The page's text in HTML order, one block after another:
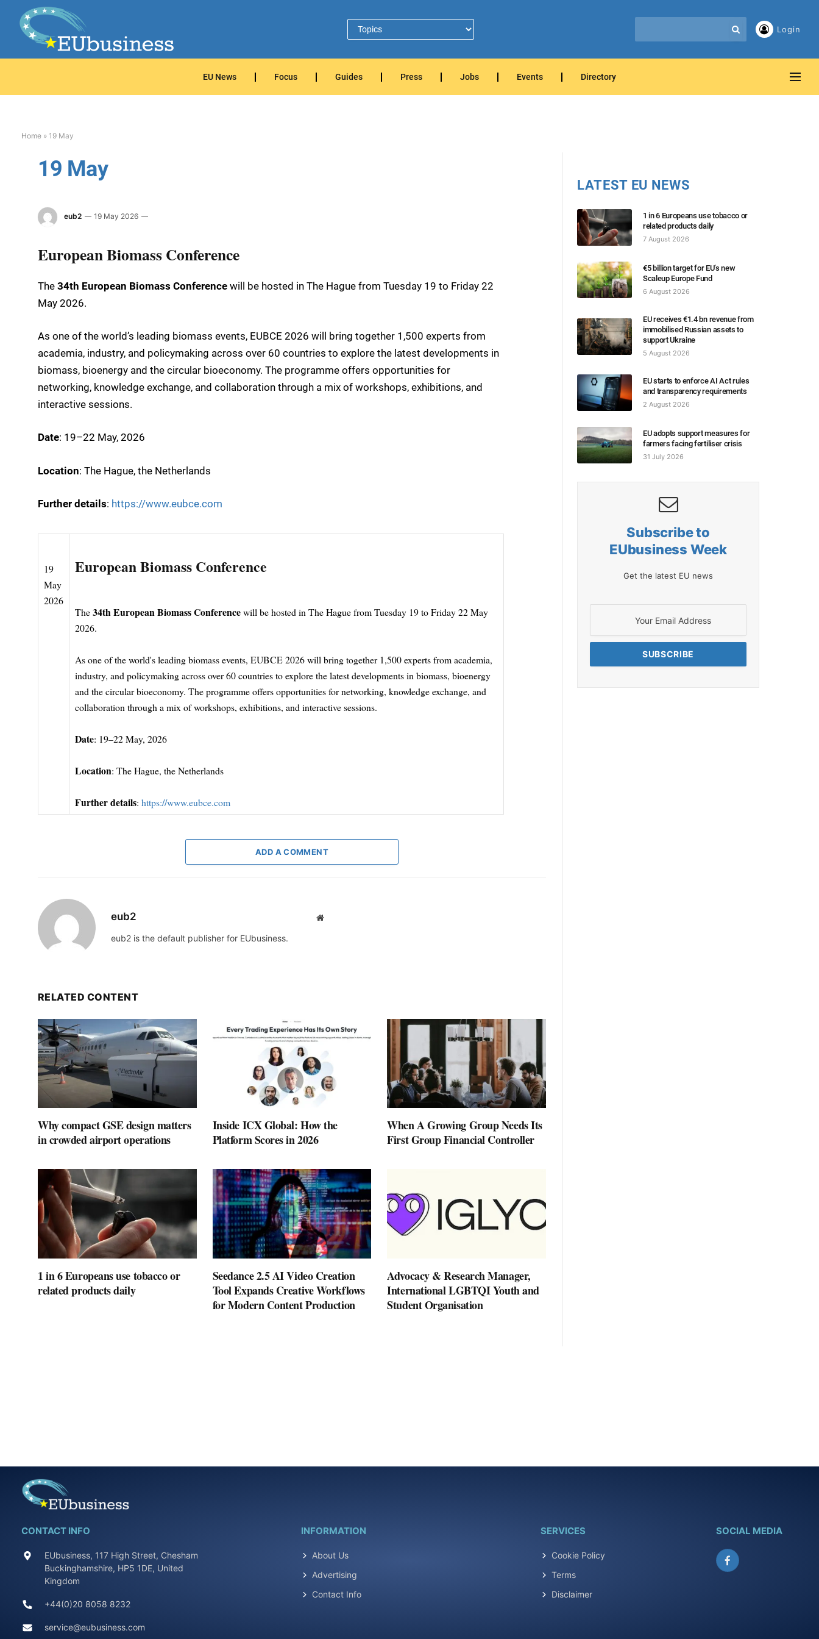
Login
EU News Focus Guides Press Jobs Events Directory
Home » 19 May
19 May
eub2 19 May 2026
European Biomass Conference
The 34th European Biomass Conference will be hosted in The Hague from Tuesday 19 to Friday 22
May 2026.
As one of the world’s leading biomass events, EUBCE 2026 will bring together 1,500 experts from
academia, industry, and policymaking across over 60 countries to explore the latest developments in
biomass, bioenergy and the circular bioeconomy. The programme offers opportunities for
networking, knowledge exchange, and collaboration through a mix of workshops, exhibitions, and
interactive sessions.
Date: 19–22 May, 2026
Location: The Hague, the Netherlands
Further details: https://www.eubce.com
19
May
2026
European Biomass Conference
The34th European Biomass Conferencewill be hosted in The Hague from Tuesday 19 to Friday 22 May
2026.
As one of the world's leading biomass events, EUBCE 2026 will bring together 1,500 experts from academia,
industry, and policymaking across over 60 countries to explore the latest developments in biomass, bioenergy
and the circular bioeconomy. The programme offers opportunities for networking, knowledge exchange, and
collaboration through a mix of workshops, exhibitions, and interactive sessions.
Date: 19–22 May, 2026
Location: The Hague, the Netherlands
Further details:https://www.eubce.com
ADD A COMMENT
eub2 Website
eub2 is the default publisher for EUbusiness.
RELATED CONTENT
Why compact GSE design matters
in crowded airport operations
Inside ICX Global: How the
Platform Scores in 2026
When A Growing Group Needs Its
First Group Financial Controller
1 in 6 Europeans use tobacco or
related products daily
Seedance 2.5 AI Video Creation
Tool Expands Creative Workflows
for Modern Content Production
Advocacy & Research Manager,
International LGBTQI Youth and
Student Organisation
LATEST EU NEWS
1 in 6 Europeans use tobacco or
related products daily
7 August 2026
€5 billion target for EU’s new
Scaleup Europe Fund
6 August 2026
EU receives €1.4 bn revenue from
immobilised Russian assets to
support Ukraine
5 August 2026
EU starts to enforce AI Act rules
and transparency requirements
2 August 2026
EU adopts support measures for
farmers facing fertiliser crisis
31 July 2026
Subscribe to
EUbusiness Week
Get the latest EU news
CONTACT INFO
EUbusiness, 117 High Street, Chesham
Buckinghamshire, HP5 1DE, United
Kingdom
+44(0)20 8058 8232
service@eubusiness.com
INFORMATION
About Us
Advertising
Contact Info
SERVICES
Cookie Policy
Terms
Disclaimer
SOCIAL MEDIA
Facebook